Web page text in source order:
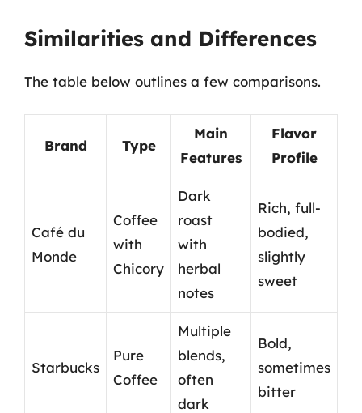
Similarities and Differences
The table below outlines a few comparisons.
Brand Type
Main
Features
Flavor
Profile
Café du
Monde
Coffee
with
Chicory
Dark
roast
with
herbal
notes
Rich, full-
bodied,
slightly
sweet
Starbucks
Pure
Coffee
Multiple
blends,
often
dark
Bold,
sometimes
bitter